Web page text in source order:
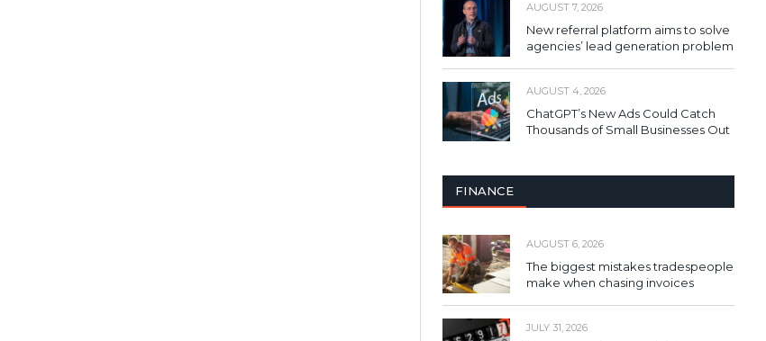
AUGUST 7, 2026
New referral platform aims to solve
agencies’ lead generation problem
AUGUST 4, 2026
ChatGPT’s New Ads Could Catch
Thousands of Small Businesses Out
FINANCE
AUGUST 6, 2026
The biggest mistakes tradespeople
make when chasing invoices
JULY 31, 2026